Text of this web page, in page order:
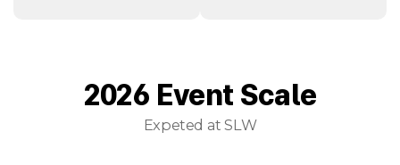
2026 Event Scale
Expeted at SLW